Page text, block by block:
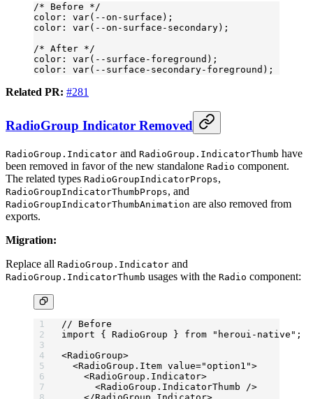
/* Before */
color: var(--on-surface);
color: var(--on-surface-secondary);
/* After */
color: var(--surface-foreground);
color: var(--surface-secondary-foreground);
Related PR: #281
RadioGroup Indicator Removed
RadioGroup.Indicator and RadioGroup.IndicatorThumb have
been removed in favor of the new standalone Radio component.
The related types RadioGroupIndicatorProps,
RadioGroupIndicatorThumbProps, and
RadioGroupIndicatorThumbAnimation are also removed from
exports.
Migration:
Replace all RadioGroup.Indicator and
RadioGroup.IndicatorThumb usages with the Radio component:
// Before
import { RadioGroup } from "heroui-native" ;
<RadioGroup>
  <
RadioGroup.Item value="option1">
    <
RadioGroup.Indicator>
      <
RadioGroup.IndicatorThumb />